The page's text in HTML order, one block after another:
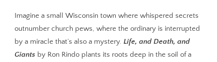
Imagine a small Wisconsin town where whispered secrets
outnumber church pews, where the ordinary is interrupted
by a miracle that’s also a mystery. Life, and Death, and
Giants by Ron Rindo plants its roots deep in the soil of a